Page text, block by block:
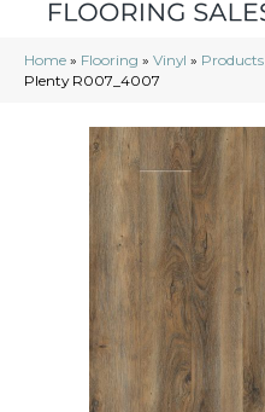
Home » Flooring » Vinyl » Products
Plenty R007_4007